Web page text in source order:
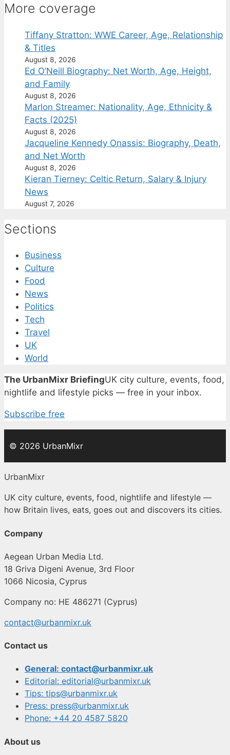
More coverage
Tiffany Stratton: WWE Career, Age, Relationship
& Titles
August 8, 2026
Ed O’Neill Biography: Net Worth, Age, Height,
and Family
August 8, 2026
Marlon Streamer: Nationality, Age, Ethnicity &
Facts (2025)
August 8, 2026
Jacqueline Kennedy Onassis: Biography, Death,
and Net Worth
August 8, 2026
Kieran Tierney: Celtic Return, Salary & Injury
News
August 7, 2026
Sections
Business
Culture
Food
News
Politics
Tech
Travel
UK
World
The UrbanMixr BriefingUK city culture, events, food,
nightlife and lifestyle picks — free in your inbox.
Subscribe free
© 2026 UrbanMixr
UrbanMixr
UK city culture, events, food, nightlife and lifestyle —
how Britain lives, eats, goes out and discovers its cities.
Company
Aegean Urban Media Ltd.
18 Griva Digeni Avenue, 3rd Floor
1066 Nicosia, Cyprus
Company no: HE 486271 (Cyprus)
contact@urbanmixr.uk
Contact us
General: contact@urbanmixr.uk
Editorial: editorial@urbanmixr.uk
Tips: tips@urbanmixr.uk
Press: press@urbanmixr.uk
Phone: +44 20 4587 5820
About us